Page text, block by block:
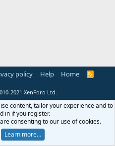
policy Help Home
R
2021 XenForo Ltd.
content, tailor your experience and to
in if you register.
consenting to our use of cookies.
Learn more…